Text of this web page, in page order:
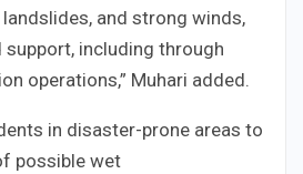
and strong winds,
support, including through
operations,” Muhari added.
in disaster-prone areas to
possible wet